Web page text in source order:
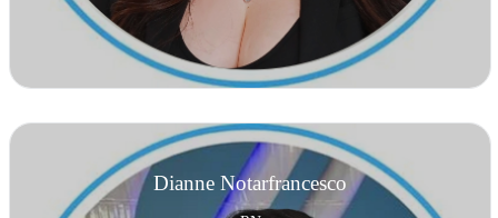
Dianne Notarfrancesco